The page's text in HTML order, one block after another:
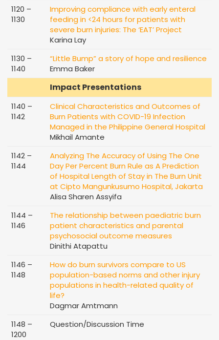
1120 –
1130
Improving compliance with early enteral
feeding in <24 hours for patients with
severe burn injuries: The ‘EAT’ Project
Karina Lay
1130 –
1140
“Little Bump” a story of hope and resilience
Emma Baker
Impact Presentations
1140 –
1142
Clinical Characteristics and Outcomes of
Burn Patients with COVID-19 Infection
Managed in the Philippine General Hospital
Mikhail Amante
1142 –
1144
Analyzing The Accuracy of Using The One
Day Per Percent Burn Rule as A Prediction
of Hospital Length of Stay in The Burn Unit
at Cipto Mangunkusumo Hospital, Jakarta
Alisa Sharen Assyifa
1144 –
1146
The relationship between paediatric burn
patient characteristics and parental
psychosocial outcome measures
Dinithi Atapattu
1146 –
1148
How do burn survivors compare to US
population-based norms and other injury
populations in health-related quality of
life?
Dagmar Amtmann
1148 –
1200
Question/Discussion Time